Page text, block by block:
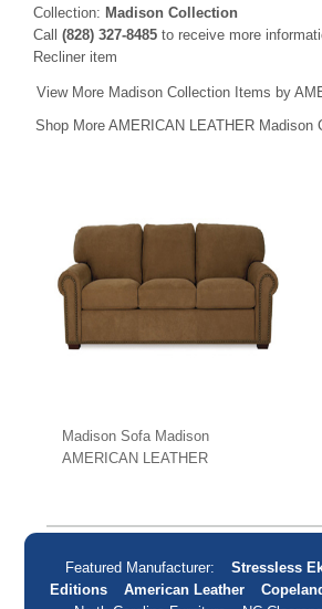
Collection: Madison Collection
Call (828) 327-8485 to receive more
Recliner item
View More Madison Collection Items by
Shop More AMERICAN LEATHER Madison
Madison Sofa Madison
AMERICAN LEATHER
Featured Manufacturer: Stressless
Editions
American Leather